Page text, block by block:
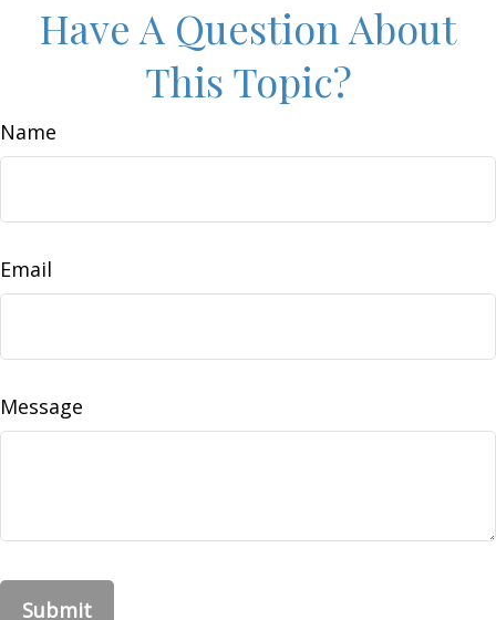
Have A Question About
This Topic?
Name
Email
Message